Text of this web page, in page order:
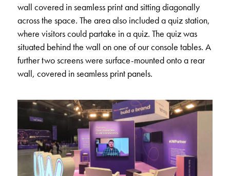
wall covered in seamless print and sitting diagonally
across the space. The area also included a quiz station,
where visitors could partake in a quiz. The quiz was
situated behind the wall on one of our console tables. A
further two screens were surface-mounted onto a rear
wall, covered in seamless print panels.